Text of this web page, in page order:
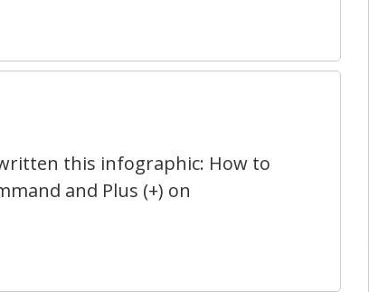
this infographic: How to
and Plus (+) on